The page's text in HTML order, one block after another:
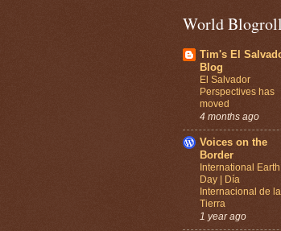
World Blogroll
Tim's El
Blog
El Salvador
Perspectives has
moved
4 months ago
Voices on the
Border
International Earth
Day | Día
Internacional de la
Tierra
1 year ago